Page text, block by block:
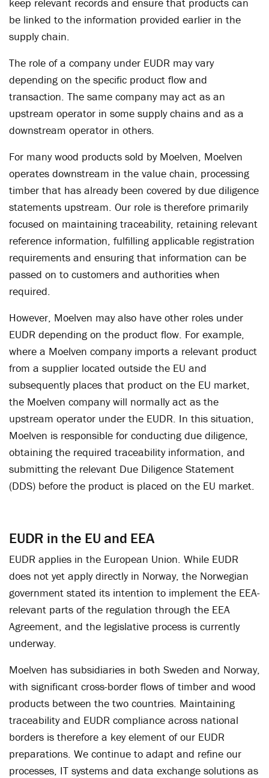
be linked to the information provided earlier in the
supply chain.
The role of a company under EUDR may vary
depending on the specific product flow and
transaction. The same company may act as an
upstream operator in some supply chains and as a
downstream operator in others.
For many wood products sold by Moelven, Moelven
operates downstream in the value chain, processing
timber that has already been covered by due diligence
statements upstream. Our role is therefore primarily
focused on maintaining traceability, retaining relevant
reference information, fulfilling applicable registration
requirements and ensuring that information can be
passed on to customers and authorities when
required.
However, Moelven may also have other roles under
EUDR depending on the product flow. For example,
where a Moelven company imports a relevant product
from a supplier located outside the EU and
subsequently places that product on the EU market,
the Moelven company will normally act as the
upstream operator under the EUDR. In this situation,
Moelven is responsible for conducting due diligence,
obtaining the required traceability information, and
submitting the relevant Due Diligence Statement
(DDS) before the product is placed on the EU market.
EUDR in the EU and EEA
EUDR applies in the European Union. While EUDR
does not yet apply directly in Norway, the Norwegian
government stated its intention to implement the EEA-
relevant parts of the regulation through the EEA
Agreement, and the legislative process is currently
underway.
Moelven has subsidiaries in both Sweden and Norway,
with significant cross-border flows of timber and wood
products between the two countries. Maintaining
traceability and EUDR compliance across national
borders is therefore a key element of our EUDR
preparations. We continue to adapt and refine our
processes, IT systems and data exchange solutions as